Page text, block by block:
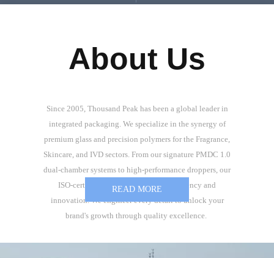
About Us
Since 2005, Thousand Peak has been a global leader in
integrated packaging. We specialize in the synergy of
premium glass and precision polymers for the Fragrance,
Skincare, and IVD sectors. From our signature PMDC 1.0
dual-chamber systems to high-performance droppers, our
ISO-certified R&D ensures product potency and
innovation. We engineer every detail to unlock your
brand's growth through quality excellence.
READ MORE